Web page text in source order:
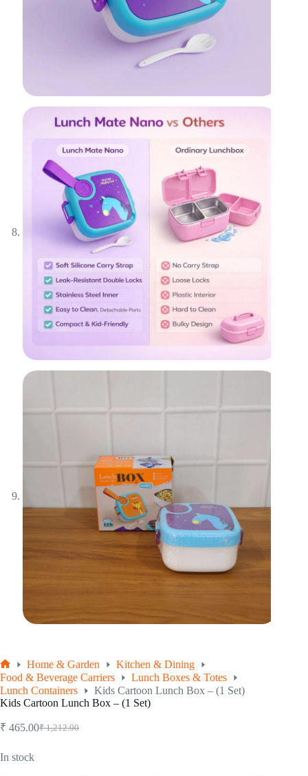
Home
Home & Garden
Kitchen & Dining
Food & Beverage Carriers
Lunch Boxes & Totes
Lunch Containers
Kids Cartoon Lunch Box – (1 Set)
Kids Cartoon Lunch Box – (1 Set)
₹1,212.00
Original
₹ 465.00Current
In stock